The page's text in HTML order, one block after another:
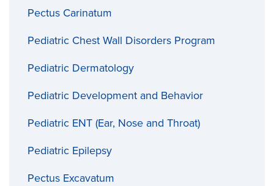
Pectus Carinatum
Pediatric Chest Wall Disorders Program
Pediatric Dermatology
Pediatric Development and Behavior
Pediatric ENT (Ear, Nose and Throat)
Pediatric Epilepsy
Pectus Excavatum